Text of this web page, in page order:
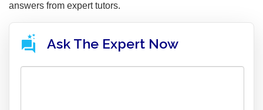
answers from expert tutors.
Ask The Expert Now